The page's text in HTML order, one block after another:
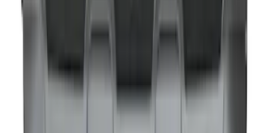
NOCO GB-40 Battery Jump Start Pack